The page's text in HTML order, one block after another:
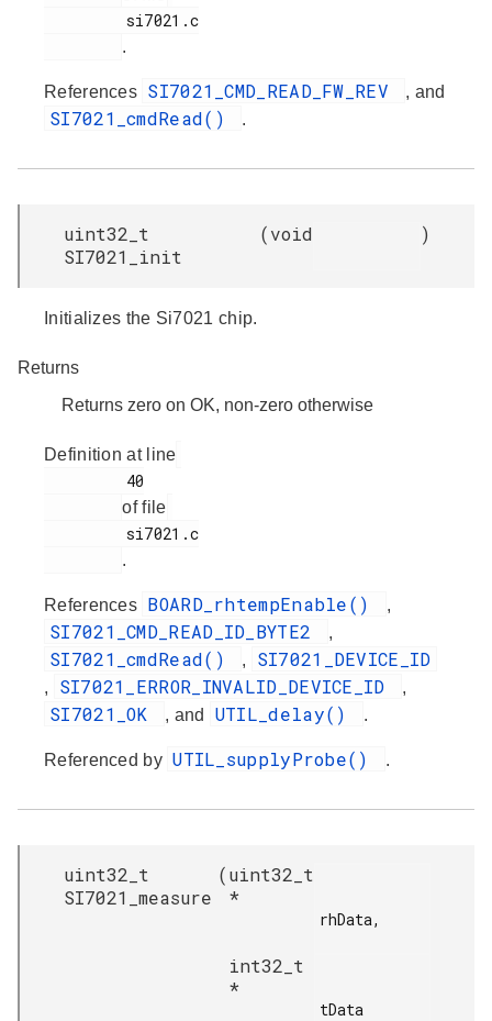
.
References SI7021_CMD_READ_FW_REV , and
SI7021_cmdRead() .
uint32_t
SI7021_init
(void )
Initializes the Si7021 chip.
Returns
Returns zero on OK, non-zero otherwise
Definition at line
of file
.
References BOARD_rhtempEnable() ,
SI7021_CMD_READ_ID_BYTE2 ,
SI7021_cmdRead() , SI7021_DEVICE_ID
, SI7021_ERROR_INVALID_DEVICE_ID ,
SI7021_OK , and UTIL_delay() .
Referenced by UTIL_supplyProbe() .
uint32_t
SI7021_measure
(uint32_t
*
rhData,
int32_t
*
tData